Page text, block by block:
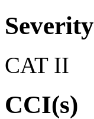
Severity
CAT II
CCI(s)